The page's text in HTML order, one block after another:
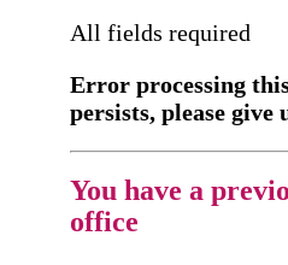
All fields required
Error processing
persists, please give
You have a
office